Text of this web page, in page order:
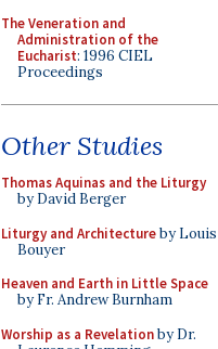
The Veneration and
Administration of the
Eucharist: 1996 CIEL
Proceedings
Other Studies
Thomas Aquinas and the Liturgy
by David Berger
Liturgy and Architectureby Louis
Bouyer
Heaven and Earth in Little Space
by Fr. Andrew Burnham
Worship as a Revelationby Dr.